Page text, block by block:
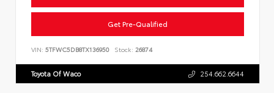
Get Pre-Qualified
VIN: 5TFWC5DB8TX136950 Stock: 26874
Toyota Of Waco 254.662.6644